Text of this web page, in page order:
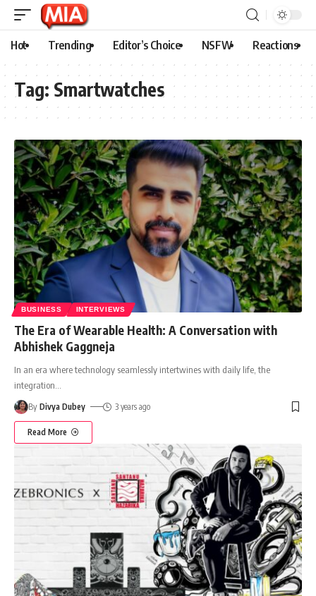
Hot Trending Editor’s Choice NSFW Reactions
Tag: Smartwatches
BUSINESS INTERVIEWS
The Era of Wearable Health: A Conversation with
Abhishek Gaggneja
In an era where technology seamlessly intertwines with daily life, the
integration
By Divya Dubey 3 years ago
Read More